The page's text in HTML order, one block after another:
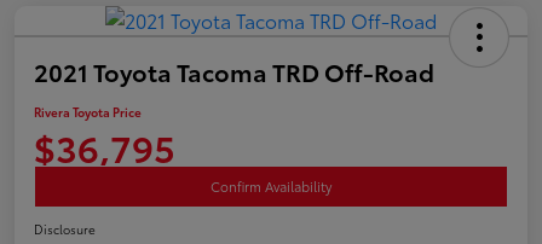
2021 Toyota Tacoma TRD Off-Road
Rivera Toyota Price
$36,795
Confirm Availability
Disclosure